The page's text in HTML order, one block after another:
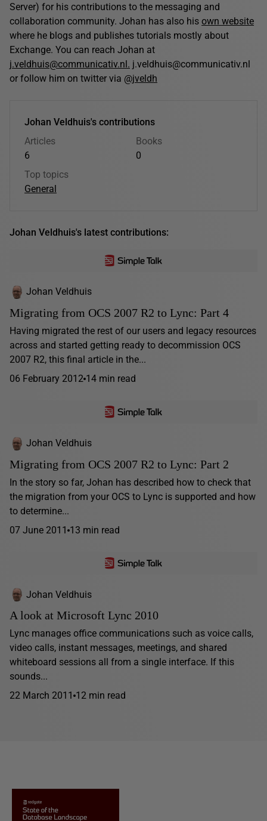
Server) for his contributions to the messaging and
collaboration community. Johan has also his own website
where he blogs and publishes tutorials mostly about
Exchange. You can reach Johan at
j.veldhuis@communicativ.nl. j.veldhuis@communicativ.nl
or follow him on twitter via @jveldh
Johan Veldhuis's contributions
Articles
6
Books
0
Top topics
General
Johan Veldhuis's latest contributions:
Johan Veldhuis
Migrating from OCS 2007 R2 to Lync: Part 4
Having migrated the rest of our users and legacy resources
across and started getting ready to decommission OCS
2007 R2, this final article in the...
06 February 2012 14 min read
Johan Veldhuis
Migrating from OCS 2007 R2 to Lync: Part 2
In the story so far, Johan has described how to check that
the migration from your OCS to Lync is supported and how
to determine...
07 June 2011 13 min read
Johan Veldhuis
A look at Microsoft Lync 2010
Lync manages office communications such as voice calls,
video calls, instant messages, meetings, and shared
whiteboard sessions all from a single interface. If this
sounds...
22 March 2011 12 min read